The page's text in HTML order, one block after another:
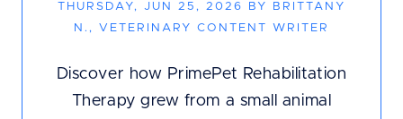
THURSDAY, JUN 25, 2026 BY BRITTANY
N., VETERINARY CONTENT WRITER
Discover how PrimePet Rehabilitation
Therapy grew from a small animal